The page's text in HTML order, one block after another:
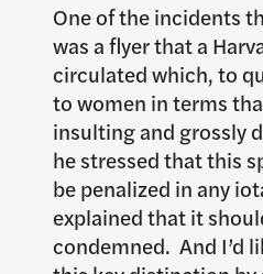
One of the incidents
was a flyer that a
circulated which, to
to women in terms
insulting and grossly
he stressed that this
be penalized in any
explained that it
condemned. And I’d